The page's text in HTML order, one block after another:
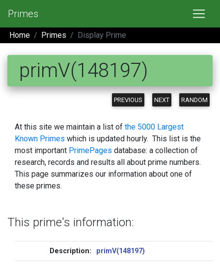
Primes
Home Primes Display Prime
primV(148197)
PREVIOUS NEXT RANDOM
At this site we maintain a list of the 5000 Largest
Known Primes which is updated hourly. This list is the
most important PrimePages database: a collection of
research, records and results all about prime numbers.
This page summarizes our information about one of
these primes.
This prime's information:
Description: primV(148197)